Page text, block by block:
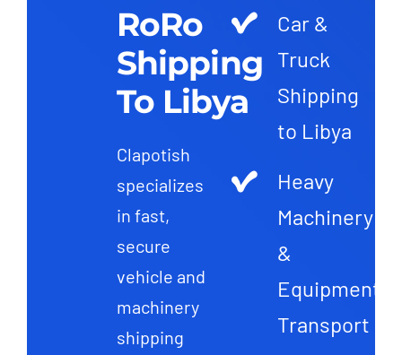
RoRo
Shipping
To Libya
Clapotish
specializes
in fast,
secure
vehicle and
machinery
shipping
Car &
Truck
Shipping
to Libya
Heavy
Machinery
&
Equipment
Transport